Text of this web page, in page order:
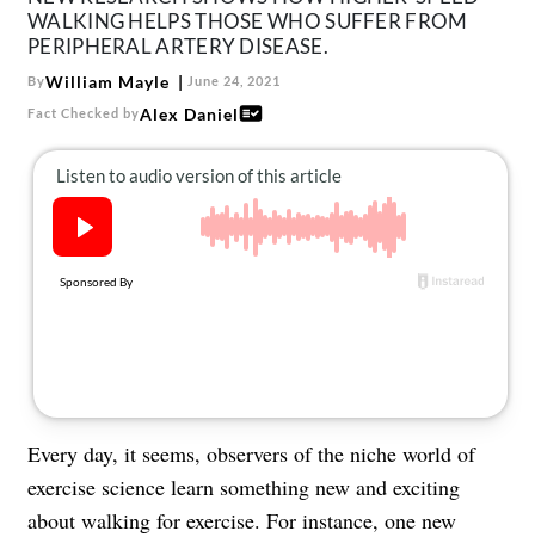
us:
WALKING HELPS THOSE WHO SUFFER FROM
PERIPHERAL ARTERY DISEASE.
ByWilliam Mayle June 24, 2021
Fact Checked byAlex Daniel
Every day, it seems, observers of the niche world of
exercise science learn something new and exciting
about walking for exercise. For instance, one new